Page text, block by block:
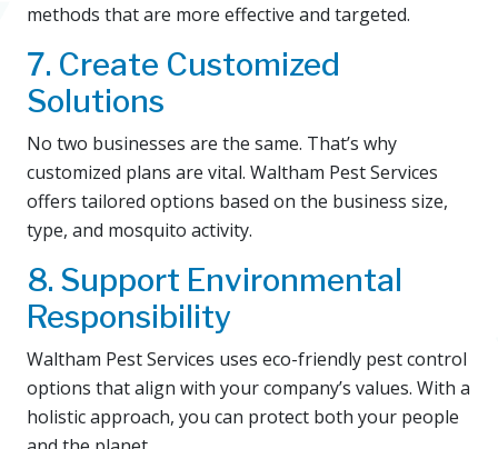
methods that are more effective and targeted.
7. Create Customized
Solutions
No two businesses are the same. That’s why
customized plans are vital. Waltham Pest Services
offers tailored options based on the business size,
type, and mosquito activity.
8. Support Environmental
Responsibility
Waltham Pest Services uses eco-friendly pest control
options that align with your company’s values. With a
holistic approach, you can protect both your people